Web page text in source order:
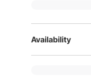
Availability